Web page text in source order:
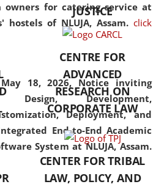
owners for catering service at
of NLUJA, Assam. click
18, 2026, Notice inviting
Development,
Deployment, and
End-to-End Academic
System at NLUJA, Assam.
but also explores
interdisciplinary and
Additionally, the curriculum
offers a wide range of optional
and specialization papers,
allowing students to explore
the diverse facets of the
discipline.
JUSTICE
CENTRE FOR
ADVANCED
RESEARCH ON
CORPORATE LAW
CENTER FOR TRIBAL
LAW, POLICY, AND